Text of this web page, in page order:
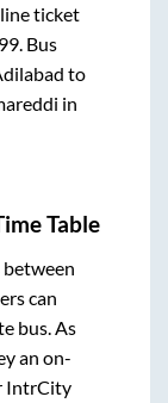
ticket
. Bus
to
in
Table
between
can
bus. As
an on-
IntrCity